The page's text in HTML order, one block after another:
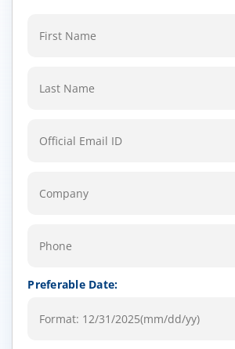
Preferable Date: